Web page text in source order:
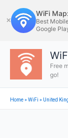
to
content
✕
WiFi
Best
Google
Free
go!
Home»WiFi » United